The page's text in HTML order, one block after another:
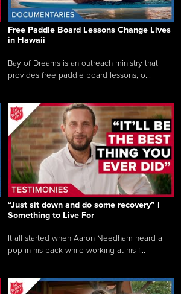
Free Paddle Board Lessons Change Lives
in Hawaii
Bay of Dreams is an outreach ministry that
provides free paddle board lessons, o...
“Just sit down and do some recovery” |
Something to Live For
It all started when Aaron Needham heard a
pop in his back while working at his f...